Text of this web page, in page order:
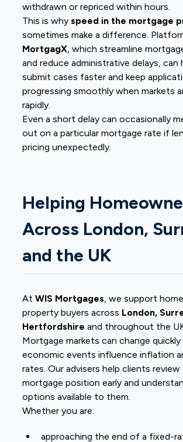
withdrawn or repriced within hours.
This is whyspeed in the mortgage
sometimes make a difference.
MortgagX, which streamline
and reduce administrative delays, can
submit cases faster and keep
progressing smoothly when markets
rapidly.
Even a short delay can occasionally
out on a particular mortgage rate if
pricing unexpectedly.
Helping
Across London,
and the UK
AtWIS Mortgages, we support
property buyers across London,
Hertfordshire and throughout the
Mortgage markets can change
economic events influence inflation
rates. Our advisers help clients
mortgage position early and
options available to them.
Whether you are:
approaching the end of a fixed-